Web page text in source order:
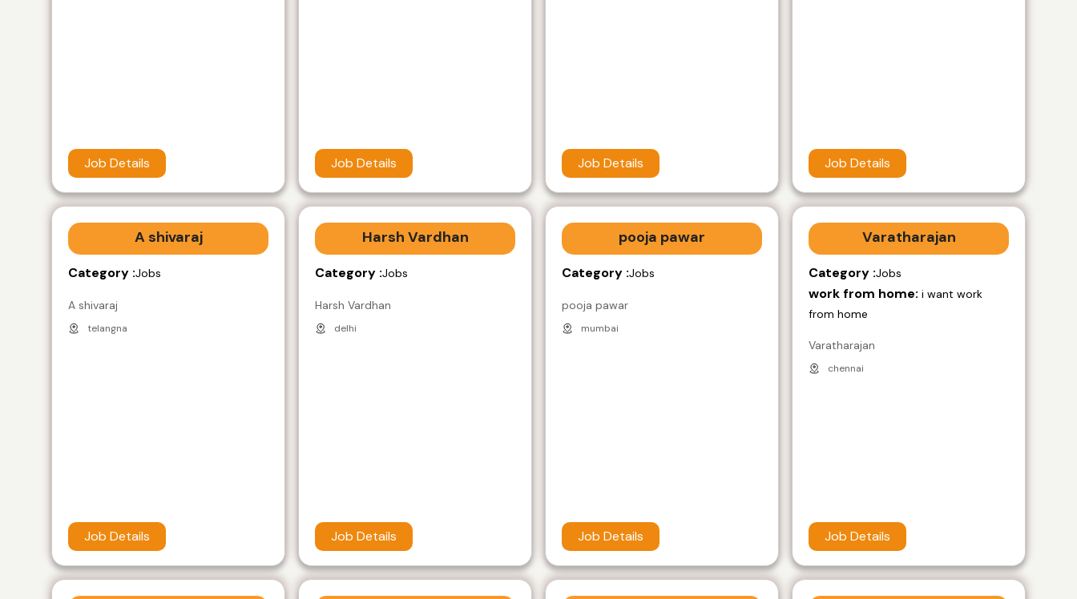
Job Details Job Details Job Details Job Details
A shivaraj
Category :Jobs
A shivaraj
telangna
Job Details
Harsh Vardhan
Category :Jobs
Harsh Vardhan
delhi
Job Details
pooja pawar
Category :Jobs
pooja pawar
mumbai
Job Details
Varatharajan
Category :Jobs
work from home: i want work
from home
Varatharajan
chennai
Job Details